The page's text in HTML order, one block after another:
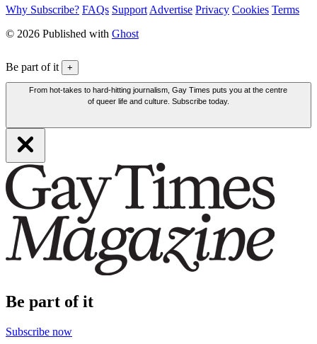
Why Subscribe? FAQs Support Advertise Privacy Cookies Terms
© 2026 Published with Ghost
Be part of it +
From hot-takes to hard-hitting journalism, Gay Times puts you at the centre
of queer life and culture. Subscribe today.
Be part of it
Subscribe now